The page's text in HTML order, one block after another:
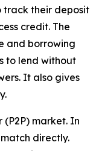
track their deposit
credit. The
and borrowing
to lend without
It also gives
(P2P) market. In
directly.